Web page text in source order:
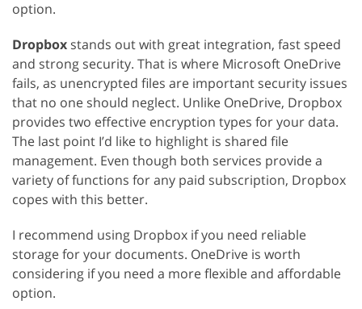
option.
Dropbox stands out with great integration, fast speed
and strong security. That is where Microsoft OneDrive
fails, as unencrypted files are important security issues
that no one should neglect. Unlike OneDrive, Dropbox
provides two effective encryption types for your data.
The last point I’d like to highlight is shared file
management. Even though both services provide a
variety of functions for any paid subscription, Dropbox
copes with this better.
I recommend using Dropbox if you need reliable
storage for your documents. OneDrive is worth
considering if you need a more flexible and affordable
option.